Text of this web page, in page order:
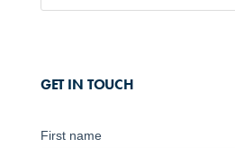
GET IN TOUCH